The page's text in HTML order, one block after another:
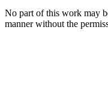
No part of this work may
manner without the